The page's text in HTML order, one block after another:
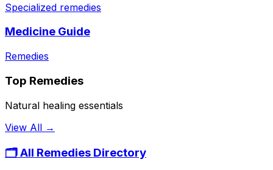
Specialized remedies
Medicine Guide
Remedies
Top Remedies
Natural healing essentials
View All →
🗂️ All Remedies Directory